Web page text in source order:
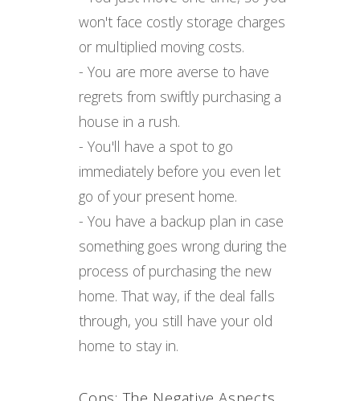
won't face costly storage charges
or multiplied moving costs.
- You are more averse to have
regrets from swiftly purchasing a
house in a rush.
- You'll have a spot to go
immediately before you even let
go of your present home.
- You have a backup plan in case
something goes wrong during the
process of purchasing the new
home. That way, if the deal falls
through, you still have your old
home to stay in.